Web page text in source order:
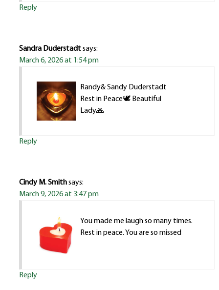
Reply
Sandra Duderstadtsays:
March 6, 2026 at 1:54 pm
Randy& Sandy Duderstadt
Rest in Peace🕊 Beautiful
Lady🙏
Reply
Cindy M. Smithsays:
March 9, 2026 at 3:47 pm
You made me laugh so many times.
Rest in peace. You are so missed
Reply